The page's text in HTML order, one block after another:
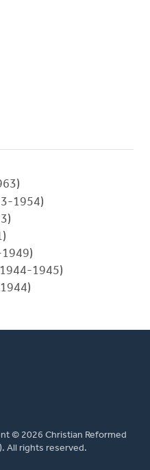
1954)
1945)
© 2026 Christian Reformed
All rights reserved.